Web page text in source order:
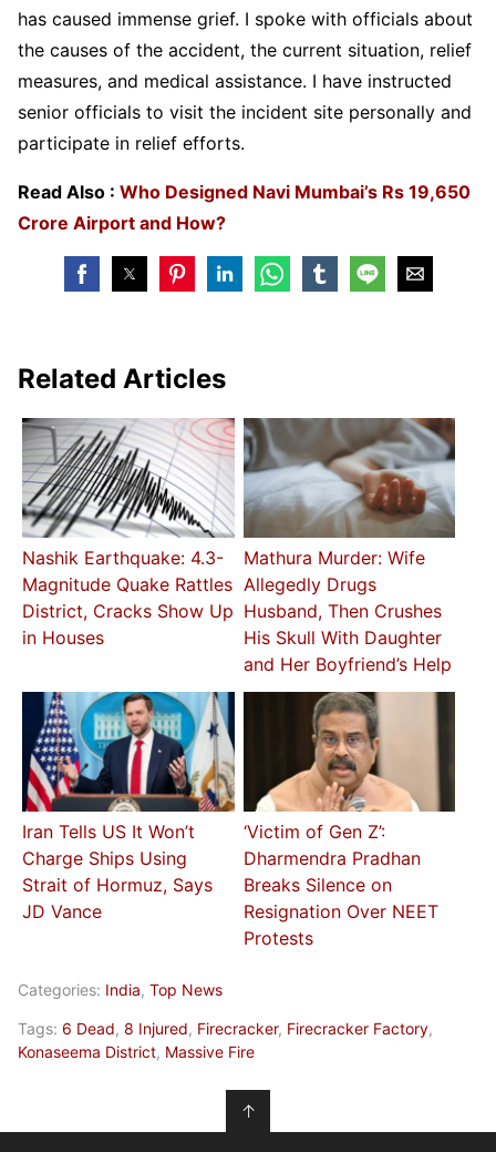
has caused immense grief. I spoke with officials about
the causes of the accident, the current situation, relief
measures, and medical assistance. I have instructed
senior officials to visit the incident site personally and
participate in relief efforts.
Read Also : Who Designed Navi Mumbai’s Rs 19,650
Crore Airport and How?
Related Articles
Nashik Earthquake: 4.3-
Magnitude Quake Rattles
District, Cracks Show Up
in Houses
Mathura Murder: Wife
Allegedly Drugs
Husband, Then Crushes
His Skull With Daughter
and Her Boyfriend’s Help
Iran Tells US It Won’t
Charge Ships Using
Strait of Hormuz, Says
JD Vance
‘Victim of Gen Z’:
Dharmendra Pradhan
Breaks Silence on
Resignation Over NEET
Protests
Categories: India, Top News
Tags: 6 Dead, 8 Injured, Firecracker, Firecracker Factory,
Konaseema District, Massive Fire
↑